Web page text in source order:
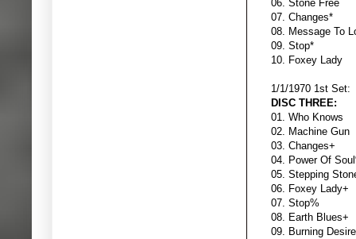
06. Stone
07.
08. Message
09.
10. Foxey
1/1/1970 1st Set:
DISC THREE:
01. Who
02.
03.
04. Power
05. Stepping
06. Foxey
07.
08. Earth
09. Burning